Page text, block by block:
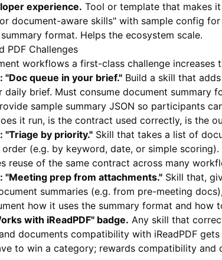
experience. Tool or template that makes
document-aware skills" with sample config for
format. Helps the ecosystem scale.
PDF Challenges
workflows a first-class challenge increases
"Doc queue in your brief." Build a skill that
daily brief. Must consume document summary
sample summary JSON so participants
it run, is the contract used correctly, is the
"Triage by priority." Skill that takes a list of
(e.g. by keyword, date, or simple
reuse of the same contract across many
"Meeting prep from attachments." Skill that,
summaries (e.g. from pre-meeting
how it uses the summary format and how
with iReadPDF" badge. Any skill that
documents compatibility with iReadPDF gets
to win a category; rewards compatibility and